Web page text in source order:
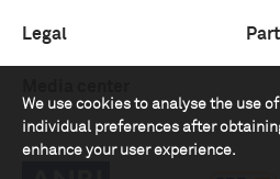
We use cookies to analyse the use
individual preferences after
enhance your user experience.
Legal